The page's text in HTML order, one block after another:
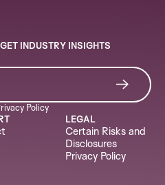
LEGAL
Certain Risks and
Disclosures
Privacy Policy
INDUSTRY INSIGHTS
Policy